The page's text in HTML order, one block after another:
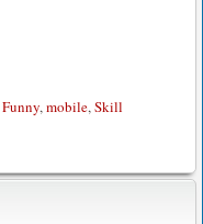
Funny,mobile,Skill